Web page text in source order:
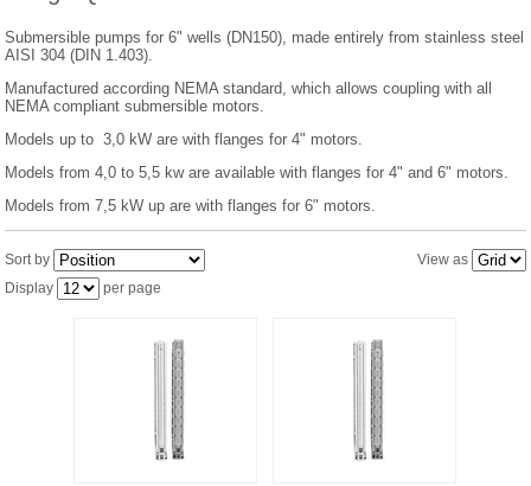
SOLAR PUMPS (0)
SURFACE PUMPS (3)
PRESSURE TANKS (0)
SPRINKLERS (0)
STAINLESS STELL PIPES AND PRESS FITTINGS (2)
WATER SOFTENING SYSTEMS (0)
ELEMENTS FOR WATER SOFTENERS (6)
Submersible pumps for 6" wells (DN150), made entirely from stainless steel
AISI 304 (DIN 1.403).
Manufactured according NEMA standard, which allows coupling with all
NEMA compliant submersible motors.
Models up to 3,0 kW are with flanges for 4" motors.
Models from 4,0 to 5,5 kw are available with flanges for 4" and 6" motors.
Models from 7,5 kW up are with flanges for 6" motors.
View as
Sort by
Display
per page